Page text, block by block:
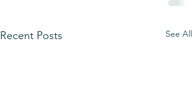
Recent Posts See All